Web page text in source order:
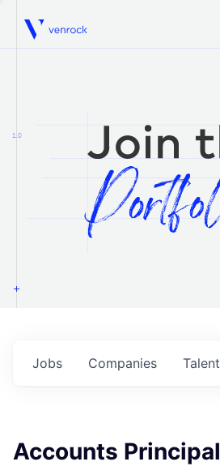
Venrock
1.0
Jobs Companies Talent
Accounts Principal